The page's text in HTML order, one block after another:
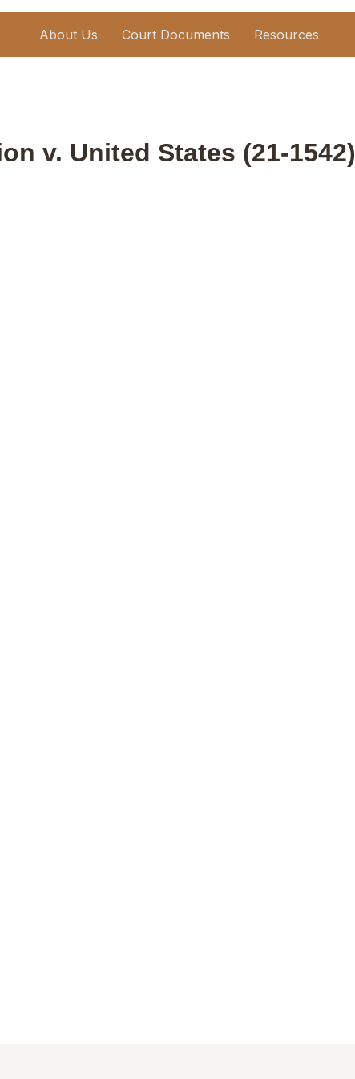
About Us Court Documents Resources
v. United States (21-1542)